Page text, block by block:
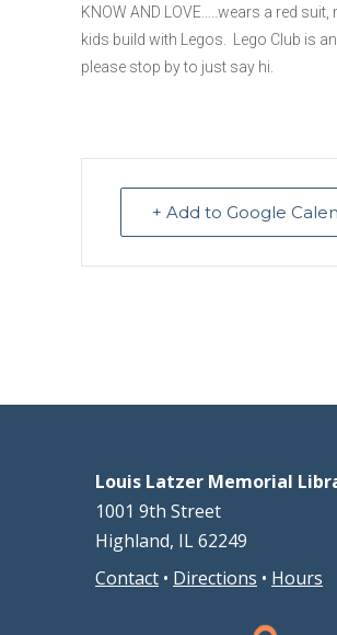
KNOW AND LOVE…..wears a red
kids build with Legos. Lego Club is
please stop by to just say hi.
+ Add to Google
Louis Latzer Memorial
1001 9th Street
Highland, IL 62249
Contact • Directions • Hours